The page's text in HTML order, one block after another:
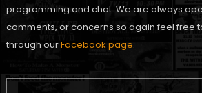
programming and chat. We are always
comments, or concerns so again feel free
through ourFacebook page.